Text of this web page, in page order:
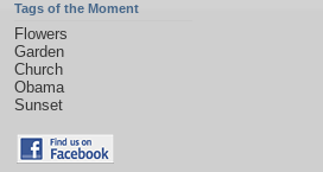
Tags of the Moment
Flowers
Garden
Church
Obama
Sunset